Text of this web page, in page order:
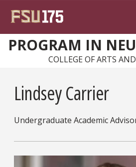
PROGRAM IN
COLLEGE OF ARTS
Lindsey Carrier
Undergraduate Academic